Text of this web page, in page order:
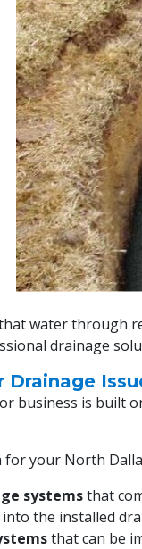
water through
drainage
Drainage
business is built
your North
systemsthat
the installed
that can be